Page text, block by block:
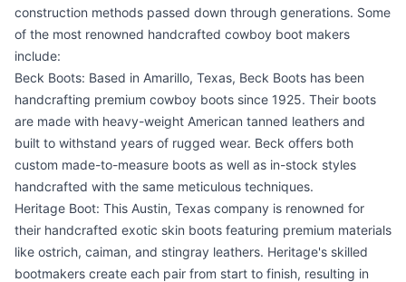
construction methods passed down through generations. Some
of the most renowned handcrafted cowboy boot makers
include:
Beck Boots: Based in Amarillo, Texas, Beck Boots has been
handcrafting premium cowboy boots since 1925. Their boots
are made with heavy-weight American tanned leathers and
built to withstand years of rugged wear. Beck offers both
custom made-to-measure boots as well as in-stock styles
handcrafted with the same meticulous techniques.
Heritage Boot: This Austin, Texas company is renowned for
their handcrafted exotic skin boots featuring premium materials
like ostrich, caiman, and stingray leathers. Heritage's skilled
bootmakers create each pair from start to finish, resulting in